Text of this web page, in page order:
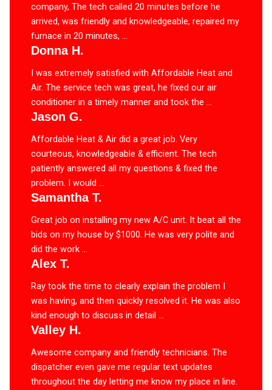
company, The tech called 20 minutes before he
arrived, was friendly and knowledgeable, repaired my
furnace in 20 minutes, ...
Donna H.
I was extremely satisfied with Affordable Heat and
Air. The service tech was great, he fixed our air
conditioner in a timely manner and took the ...
Jason G.
Affordable Heat & Air did a great job. Very
courteous, knowledgeable & efficient. The tech
patiently answered all my questions & fixed the
problem. I would ...
Samantha T.
Great job on installing my new A/C unit. It beat all the
bids on my house by $1000. He was very polite and
did the work ...
Alex T.
Ray took the time to clearly explain the problem I
was having, and then quickly resolved it. He was also
kind enough to discuss in detail ...
Valley H.
Awesome company and friendly technicians. The
dispatcher even gave me regular text updates
throughout the day letting me know my place in line.